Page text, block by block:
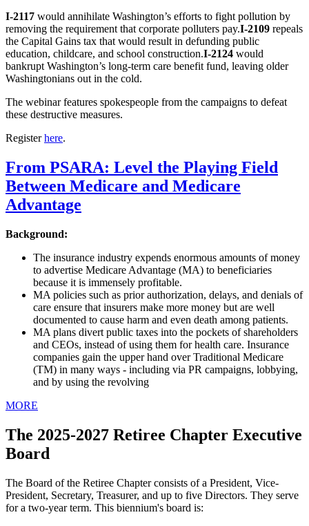
I-2117 would annihilate Washington’s efforts to fight pollution by
removing the requirement that corporate polluters pay.I-2109 repeals
the Capital Gains tax that would result in defunding public
education, childcare, and school construction.I-2124 would
bankrupt Washington’s long-term care benefit fund, leaving older
Washingtonians out in the cold.
The webinar features spokespeople from the campaigns to defeat
these destructive measures.
Registerhere.
From PSARA: Level the Playing Field
Between Medicare and Medicare
Advantage
Background:
The insurance industry expends enormous amounts of money
to advertise Medicare Advantage (MA) to beneficiaries
because it is immensely profitable.
MA policies such as prior authorization, delays, and denials of
care ensure that insurers make more money but are well
documented to cause harm and even death among patients.
MA plans divert public taxes into the pockets of shareholders
and CEOs, instead of using them for health care. Insurance
companies gain the upper hand over Traditional Medicare
(TM) in many ways - including via PR campaigns, lobbying,
and by using the revolving
MORE
The 2025-2027 Retiree Chapter Executive
Board
The Board of the Retiree Chapter consists of a President, Vice-
President, Secretary, Treasurer, and up to five Directors. They serve
for a two-year term. This biennium's board is: